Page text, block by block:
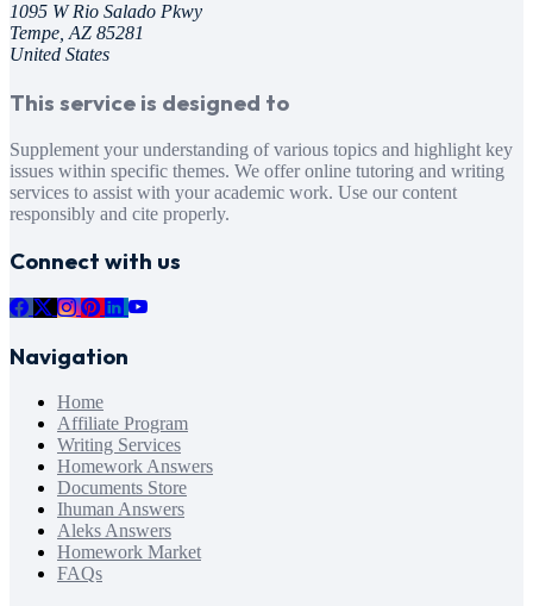
1095 W Rio Salado Pkwy
Tempe, AZ 85281
United States
This service is designed to
Supplement your understanding of various topics and highlight key
issues within specific themes. We offer online tutoring and writing
services to assist with your academic work. Use our content
responsibly and cite properly.
Connect with us
Navigation
Home
Affiliate Program
Writing Services
Homework Answers
Documents Store
Ihuman Answers
Aleks Answers
Homework Market
FAQs